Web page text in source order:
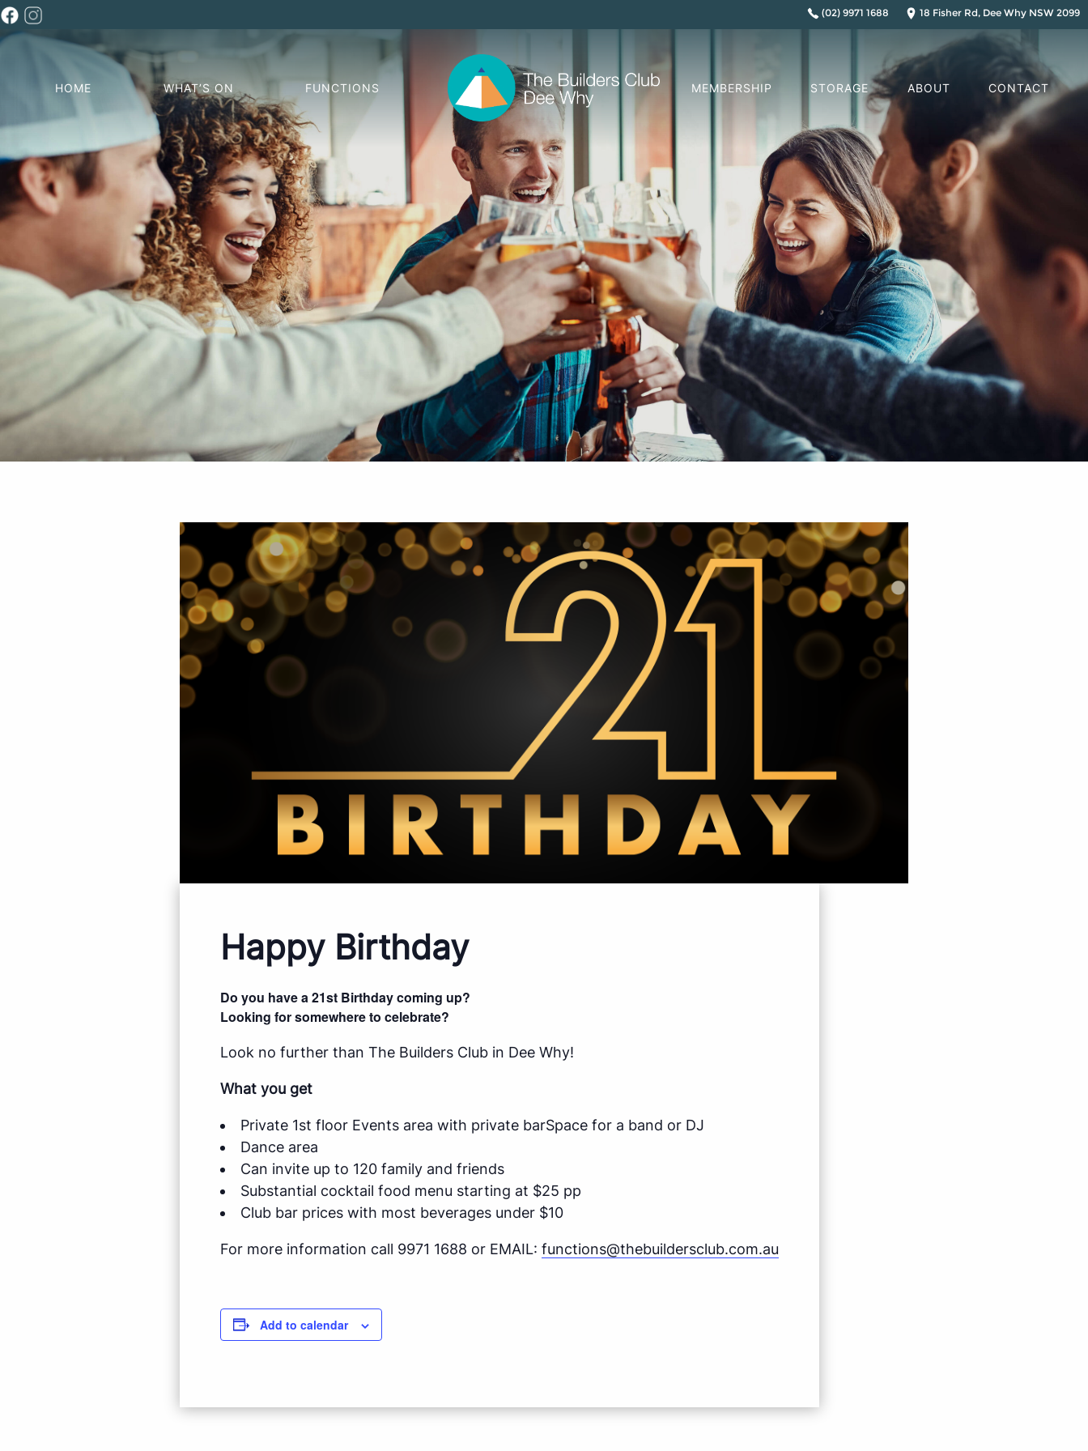
(02) 9971 1688 18 Fisher Rd, Dee Why NSW 2099
HOME WHAT’S ON FUNCTIONS MEMBERSHIP STORAGE ABOUT CONTACT
Happy Birthday
Do you have a 21st Birthday coming up?
Looking for somewhere to celebrate?
Look no further than The Builders Club in Dee Why!
What you get
Private 1st floor Events area with private barSpace for a band or DJ
Dance area
Can invite up to 120 family and friends
Substantial cocktail food menu starting at $25 pp
Club bar prices with most beverages under $10
For more information call 9971 1688 or EMAIL: functions@thebuildersclub.com.au
Add to calendar